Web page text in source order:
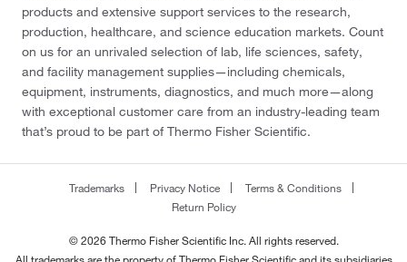
products and extensive support services to the research,
production, healthcare, and science education markets. Count
on us for an unrivaled selection of lab, life sciences, safety,
and facility management supplies—including chemicals,
equipment, instruments, diagnostics, and much more—along
with exceptional customer care from an industry-leading team
that’s proud to be part of Thermo Fisher Scientific.
Trademarks Privacy Notice
Terms & Conditions
Return Policy
© 2026 Thermo Fisher Scientific Inc. All rights reserved.